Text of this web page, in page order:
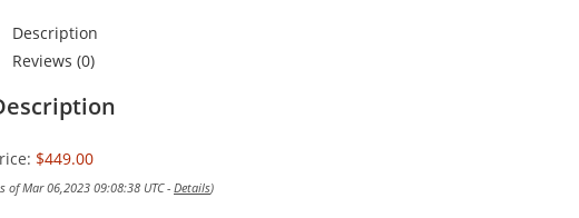
Description
Reviews (0)
$449.00
of Mar 06,2023 09:08:38 UTC - Details)